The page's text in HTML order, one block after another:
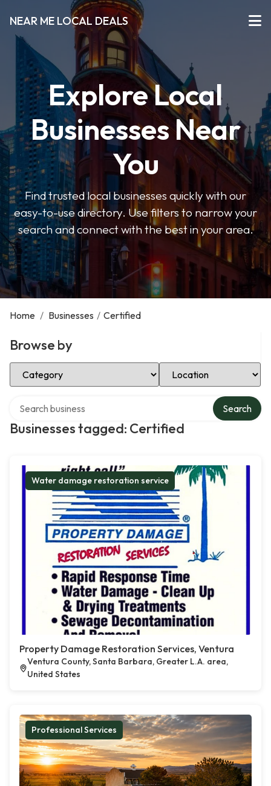
NEAR ME LOCAL DEALS
Explore Local
Businesses Near
You
Find trusted local businesses quickly with our
easy-to-use directory. Use filters to narrow your
search and connect with the best in your area.
Home / Businesses / Certified
Browse by
Select Category Select Location
Businesses tagged: Certified
Search
Water damage restoration service
Property Damage Restoration Services, Ventura
Ventura County, Santa Barbara, Greater L.A. area,
United States
Professional Services